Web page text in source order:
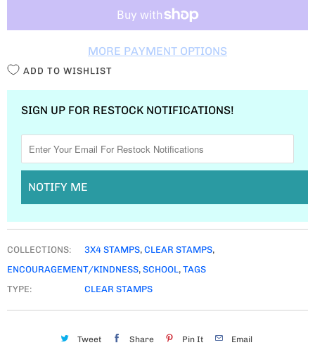
T
MORE PAYMENT OPTIONS
ADD TO WISHLIST
SIGN UP FOR RESTOCK NOTIFICATIONS!
NOTIFY ME
COLLECTIONS: 3X4 STAMPS, CLEAR STAMPS,
ENCOURAGEMENT/KINDNESS, SCHOOL, TAGS
TYPE:
CLEAR STAMPS
Tweet Share Pin It Email